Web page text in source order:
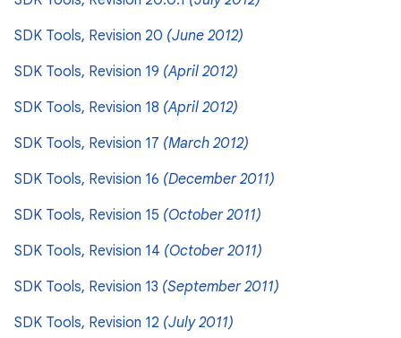
SDK Tools, Revision 20 (June 2012)
SDK Tools, Revision 19 (April 2012)
SDK Tools, Revision 18 (April 2012)
SDK Tools, Revision 17 (March 2012)
SDK Tools, Revision 16 (December 2011)
SDK Tools, Revision 15 (October 2011)
SDK Tools, Revision 14 (October 2011)
SDK Tools, Revision 13 (September 2011)
SDK Tools, Revision 12 (July 2011)